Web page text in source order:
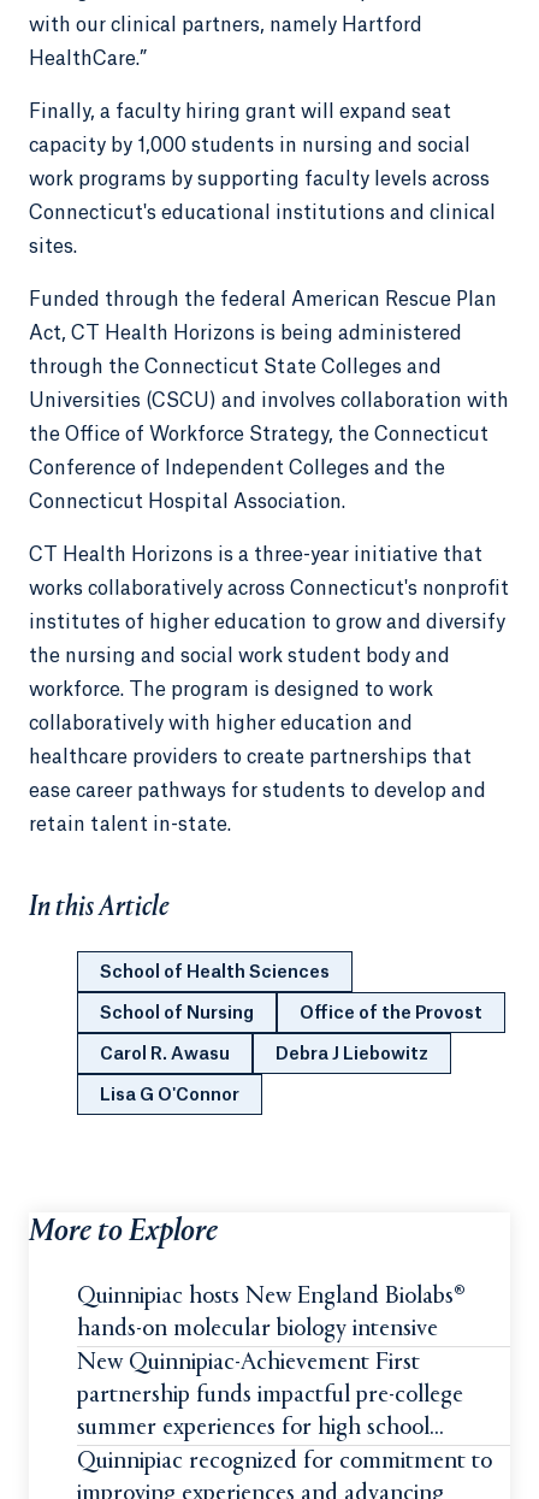
with our clinical partners, namely Hartford
HealthCare.”
Finally, a faculty hiring grant will expand seat
capacity by 1,000 students in nursing and social
work programs by supporting faculty levels across
Connecticut's educational institutions and clinical
sites.
Funded through the federal American Rescue Plan
Act, CT Health Horizons is being administered
through the Connecticut State Colleges and
Universities (CSCU) and involves collaboration with
the Office of Workforce Strategy, the Connecticut
Conference of Independent Colleges and the
Connecticut Hospital Association.
CT Health Horizons is a three-year initiative that
works collaboratively across Connecticut's nonprofit
institutes of higher education to grow and diversify
the nursing and social work student body and
workforce. The program is designed to work
collaboratively with higher education and
healthcare providers to create partnerships that
ease career pathways for students to develop and
retain talent in-state.
In this Article
School of Health Sciences
School of Nursing Office of the Provost
Carol R. Awasu Debra J Liebowitz
Lisa G O'Connor
More to Explore
Quinnipiac hosts New England Biolabs®
hands-on molecular biology intensive
New Quinnipiac-Achievement First
partnership funds impactful pre-college
summer experiences for high school
students
Quinnipiac recognized for commitment to